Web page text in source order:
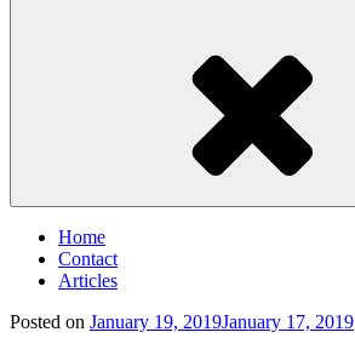
Home
Contact
Articles
Posted on January 19, 2019January 17, 2019